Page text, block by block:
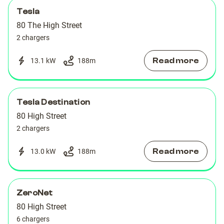
Tesla
80 The High Street
2 chargers
13.1 kW 188m Read more
Tesla Destination
80 High Street
2 chargers
13.0 kW 188m Read more
ZeroNet
80 High Street
6 chargers